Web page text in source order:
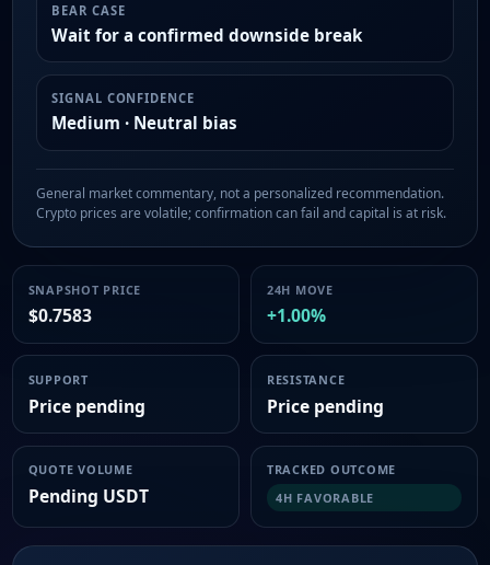
BEAR CASE
Wait for a confirmed downside break
SIGNAL CONFIDENCE
Medium · Neutral bias
General market commentary, not a personalized recommendation.
Crypto prices are volatile; confirmation can fail and capital is at risk.
SNAPSHOT PRICE
$0.7583
24H MOVE
+1.00%
SUPPORT
Price pending
RESISTANCE
Price pending
QUOTE VOLUME
Pending USDT
TRACKED OUTCOME
4H FAVORABLE